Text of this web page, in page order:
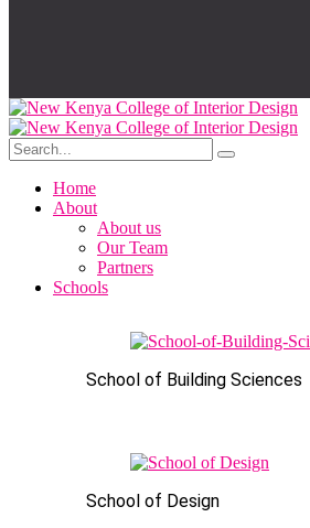
Home
About
About us
Our Team
Partners
Schools
School of Building Sciences
School of Design